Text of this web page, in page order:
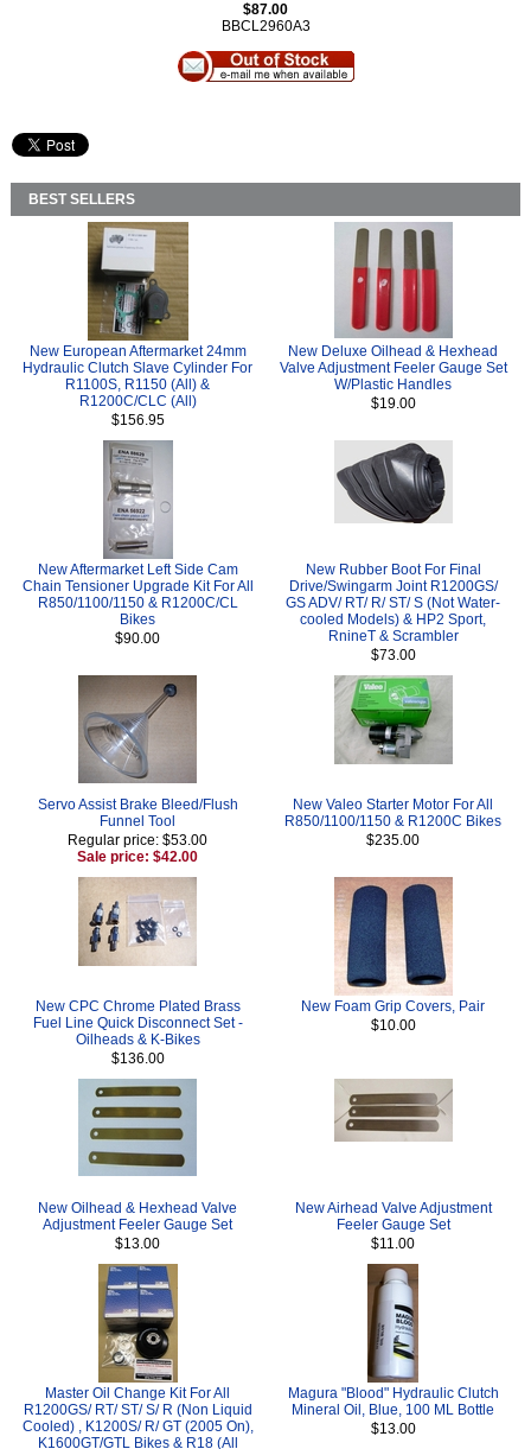
$87.00
BBCL2960A3
BEST SELLERS
New European Aftermarket 24mm
Hydraulic Clutch Slave Cylinder For
R1100S, R1150 (All) &
R1200C/CLC (All)
$156.95
New Deluxe Oilhead & Hexhead
Valve Adjustment Feeler Gauge Set
W/Plastic Handles
$19.00
New Aftermarket Left Side Cam
Chain Tensioner Upgrade Kit For All
R850/1100/1150 & R1200C/CL
Bikes
$90.00
New Rubber Boot For Final
Drive/Swingarm Joint R1200GS/
GS ADV/ RT/ R/ ST/ S (Not Water-
cooled Models) & HP2 Sport,
RnineT & Scrambler
$73.00
Servo Assist Brake Bleed/Flush
Funnel Tool
Regular price: $53.00
Sale price: $42.00
New Valeo Starter Motor For All
R850/1100/1150 & R1200C Bikes
$235.00
New CPC Chrome Plated Brass
Fuel Line Quick Disconnect Set -
Oilheads & K-Bikes
$136.00
New Foam Grip Covers, Pair
$10.00
New Oilhead & Hexhead Valve
Adjustment Feeler Gauge Set
$13.00
New Airhead Valve Adjustment
Feeler Gauge Set
$11.00
Master Oil Change Kit For All
R1200GS/ RT/ ST/ S/ R (Non Liquid
Cooled) , K1200S/ R/ GT (2005 On),
K1600GT/GTL Bikes & R18 (All
Magura "Blood" Hydraulic Clutch
Mineral Oil, Blue, 100 ML Bottle
$13.00